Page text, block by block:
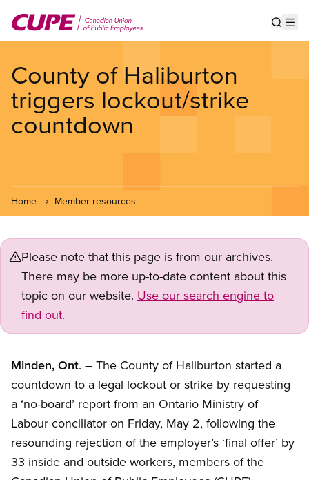
main
County of Haliburton
triggers lockout/strike
countdown
Home Member resources
Please note that this page is from our archives.
There may be more up-to-date content about this
topic on our website. Use our search engine to
find out.
Minden, Ont. – The County of Haliburton started a
countdown to a legal lockout or strike by requesting
a ‘no-board’ report from an Ontario Ministry of
Labour conciliator on Friday, May 2, following the
resounding rejection of the employer’s ‘final offer’ by
33 inside and outside workers, members of the